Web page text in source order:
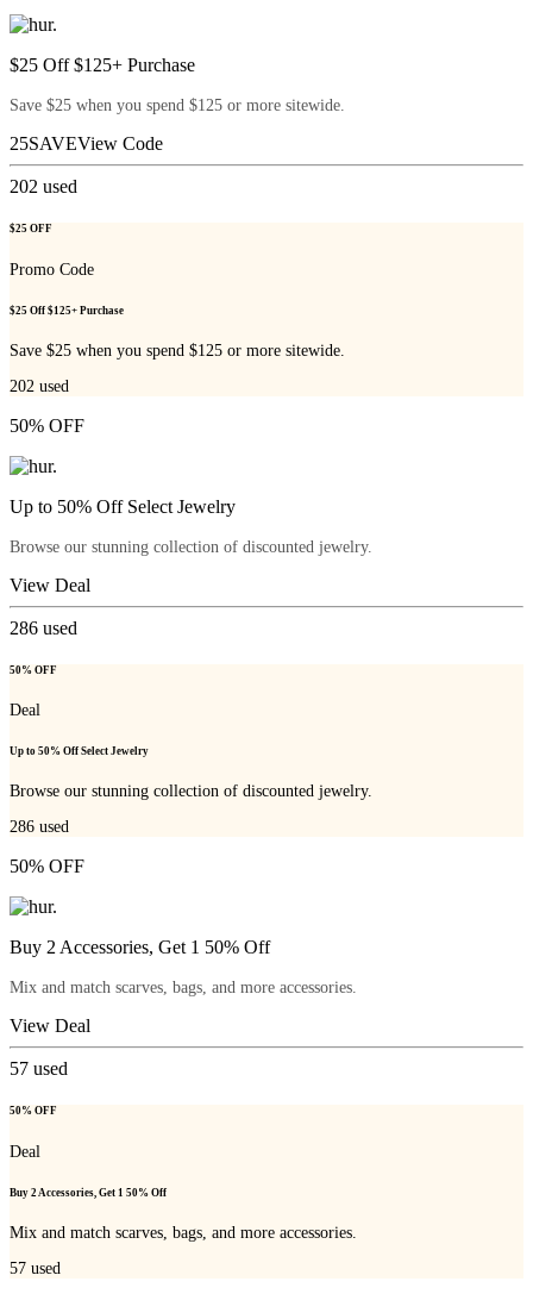
$25 Off $125+ Purchase
Save $25 when you spend $125 or more sitewide.
25SAVEView Code
202 used
$25 OFF
Promo Code
$25 Off $125+ Purchase
Save $25 when you spend $125 or more sitewide.
202 used
50% OFF
Up to 50% Off Select Jewelry
Browse our stunning collection of discounted jewelry.
View Deal
286 used
50% OFF
Deal
Up to 50% Off Select Jewelry
Browse our stunning collection of discounted jewelry.
286 used
50% OFF
Buy 2 Accessories, Get 1 50% Off
Mix and match scarves, bags, and more accessories.
View Deal
57 used
50% OFF
Deal
Buy 2 Accessories, Get 1 50% Off
Mix and match scarves, bags, and more accessories.
57 used